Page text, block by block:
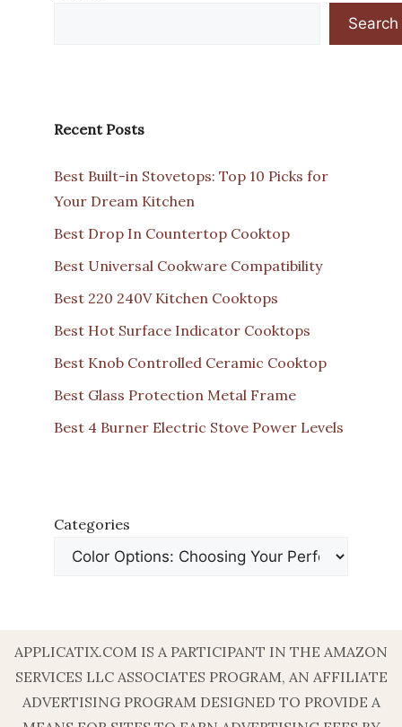
Search
Recent Posts
Best Built-in Stovetops: Top 10 Picks for
Your Dream Kitchen
Best Drop In Countertop Cooktop
Best Universal Cookware Compatibility
Best 220 240V Kitchen Cooktops
Best Hot Surface Indicator Cooktops
Best Knob Controlled Ceramic Cooktop
Best Glass Protection Metal Frame
Best 4 Burner Electric Stove Power Levels
Categories
APPLICATIX.COM IS A PARTICIPANT IN THE AMAZON
SERVICES LLC ASSOCIATES PROGRAM, AN AFFILIATE
ADVERTISING PROGRAM DESIGNED TO PROVIDE A